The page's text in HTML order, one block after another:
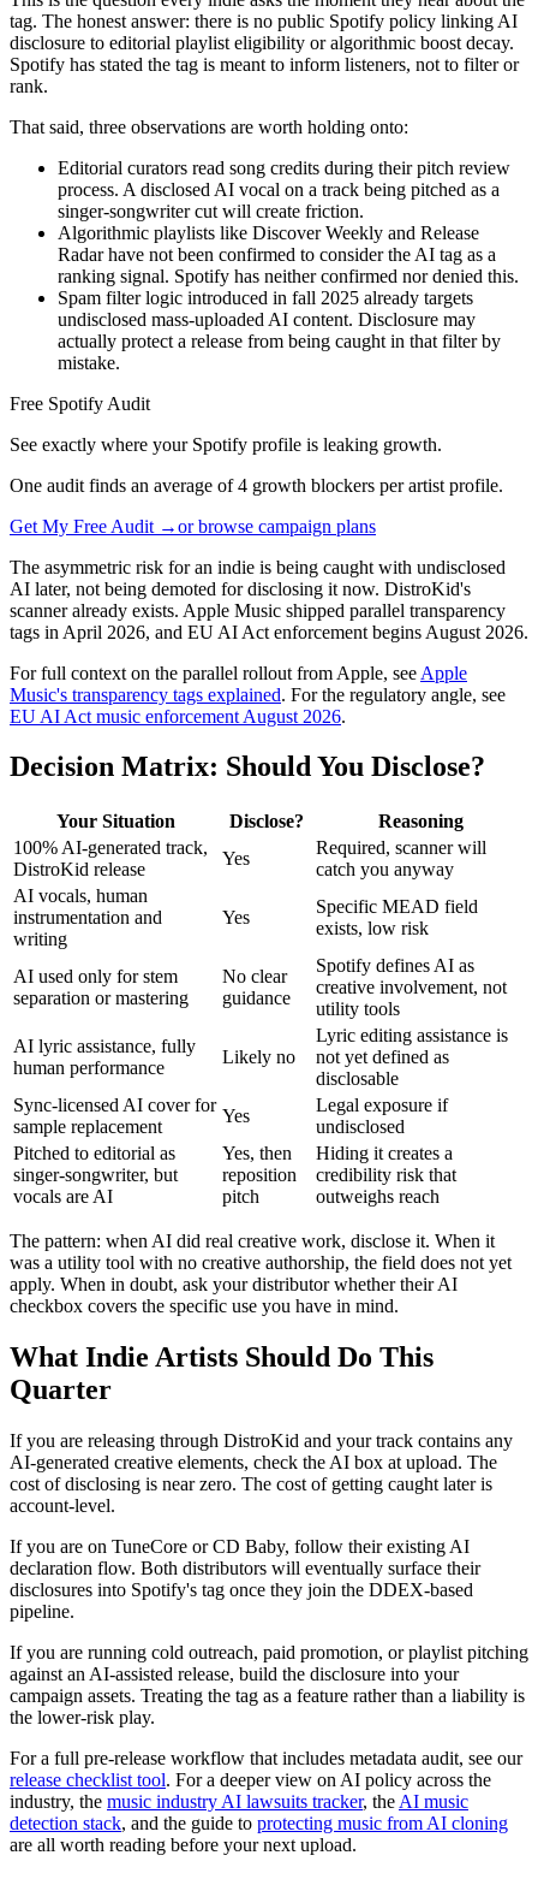
tag. The honest answer: there is no public Spotify policy linking AI
disclosure to editorial playlist eligibility or algorithmic boost decay.
Spotify has stated the tag is meant to inform listeners, not to filter or
rank.
That said, three observations are worth holding onto:
Editorial curators read song credits during their pitch review
process. A disclosed AI vocal on a track being pitched as a
singer-songwriter cut will create friction.
Algorithmic playlists like Discover Weekly and Release
Radar have not been confirmed to consider the AI tag as a
ranking signal. Spotify has neither confirmed nor denied this.
Spam filter logic introduced in fall 2025 already targets
undisclosed mass-uploaded AI content. Disclosure may
actually protect a release from being caught in that filter by
mistake.
Free Spotify Audit
See exactly where your Spotify profile is leaking growth.
One audit finds an average of 4 growth blockers per artist profile.
Get My Free Audit →or browse campaign plans
The asymmetric risk for an indie is being caught with undisclosed
AI later, not being demoted for disclosing it now. DistroKid's
scanner already exists. Apple Music shipped parallel transparency
tags in April 2026, and EU AI Act enforcement begins August 2026.
For full context on the parallel rollout from Apple, see Apple
Music's transparency tags explained. For the regulatory angle, see
EU AI Act music enforcement August 2026.
Decision Matrix: Should You Disclose?
Your Situation Disclose?
Reasoning
100% AI-generated track,
DistroKid release
Yes
Required, scanner will
catch you anyway
AI vocals, human
instrumentation and
writing
Yes
Specific MEAD field
exists, low risk
AI used only for stem
separation or mastering
No clear
guidance
Spotify defines AI as
creative involvement, not
utility tools
AI lyric assistance, fully
human performance
Likely no
Lyric editing assistance is
not yet defined as
disclosable
Sync-licensed AI cover for
sample replacement
Yes
Legal exposure if
undisclosed
Pitched to editorial as
singer-songwriter, but
vocals are AI
Yes, then
reposition
pitch
Hiding it creates a
credibility risk that
outweighs reach
The pattern: when AI did real creative work, disclose it. When it
was a utility tool with no creative authorship, the field does not yet
apply. When in doubt, ask your distributor whether their AI
checkbox covers the specific use you have in mind.
What Indie Artists Should Do This
Quarter
If you are releasing through DistroKid and your track contains any
AI-generated creative elements, check the AI box at upload. The
cost of disclosing is near zero. The cost of getting caught later is
account-level.
If you are on TuneCore or CD Baby, follow their existing AI
declaration flow. Both distributors will eventually surface their
disclosures into Spotify's tag once they join the DDEX-based
pipeline.
If you are running cold outreach, paid promotion, or playlist pitching
against an AI-assisted release, build the disclosure into your
campaign assets. Treating the tag as a feature rather than a liability is
the lower-risk play.
For a full pre-release workflow that includes metadata audit, see our
release checklist tool. For a deeper view on AI policy across the
industry, the music industry AI lawsuits tracker, the AI music
detection stack, and the guide to protecting music from AI cloning
are all worth reading before your next upload.